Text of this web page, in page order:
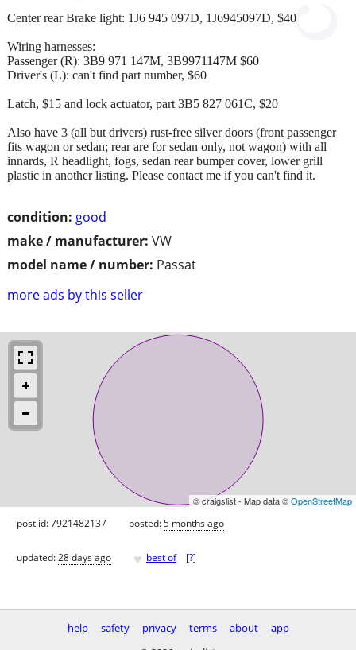
condition: good
make / manufacturer: VW
model name / number: Passat
more ads by this seller
Center rear Brake light: 1J6 945 097D, 1J6945097D, $40
Wiring harnesses:
Passenger (R): 3B9 971 147M, 3B9971147M $60
Driver's (L): can't find part number, $60
Latch, $15 and lock actuator, part 3B5 827 061C, $20
Also have 3 (all but drivers) rust-free silver doors (front passenger
fits wagon or sedan; rear are for sedan only, not wagon) with all
innards, R headlight, fogs, sedan rear bumper cover, lower grill
plastic in another listing. Please contact me if you can't find it.
© craigslist - Map data ©OpenStreetMap
post id: 7921482137 posted:5 months ago
updated:28 days ago ♥ best of [?]
help safety privacy terms about
app